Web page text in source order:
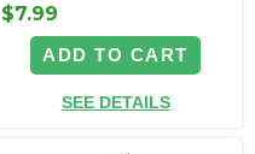
$7.99
ADD TO CART
SEE DETAILS